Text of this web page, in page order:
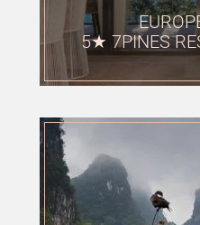
5★ 7PINES